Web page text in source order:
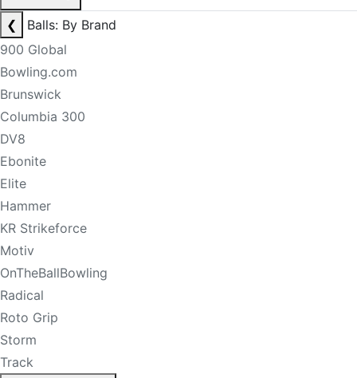
❮
Balls: By Brand
900 Global
Bowling.com
Brunswick
Columbia 300
DV8
Ebonite
Elite
Hammer
KR Strikeforce
Motiv
OnTheBallBowling
Radical
Roto Grip
Storm
Track